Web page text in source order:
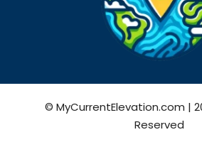
© MyCurrentElevation.com |
Reserved